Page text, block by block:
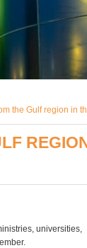
the Gulf region in
universities,